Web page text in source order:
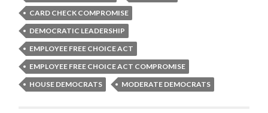
CARD CHECK COMPROMISE
DEMOCRATIC LEADERSHIP
EMPLOYEE FREE CHOICE ACT
EMPLOYEE FREE CHOICE ACT COMPROMISE
HOUSE DEMOCRATS
MODERATE DEMOCRATS